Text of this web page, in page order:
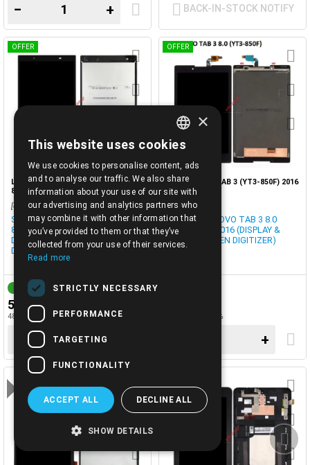
− + BACK-IN-STOCK NOTIFY
OFFER
LCD-LENOVO TAB 4 8 PLUS (TB-
8704X) SET BLACK OEM
[cod0033190]
SET LCD LENOVO TAB 4 8 (TB-
8704X) ΟΕΜ 2017 BLACK
DISPLAY TOUCH SCREEN
DIGITIZER BULK
1-3 DAYS
59.90€
48.31€ + TAX 24%
+
OFFER
LCD-LENOVO TAB 3 (YT3-850F) 2016
SET BLACK
[cod0029013]
SET LCD LENOVO TAB 3 8.0
(YT3-850M) 2016 (DISPLAY &
TOUCH SCREEN DIGITIZER)
48.31€ + TAX 24%
+
GREEK
ENGLISH
×
This website uses cookies
We use cookies to personalise content, ads
and to analyse our traffic. We also share
information about your use of our site with
our advertising and analytics partners who
may combine it with other information that
you’ve provided to them or that they’ve
collected from your use of their services.
Read more
STRICTLY NECESSARY
PERFORMANCE
TARGETING
FUNCTIONALITY
ACCEPT ALL DECLINE ALL
SHOW DETAILS